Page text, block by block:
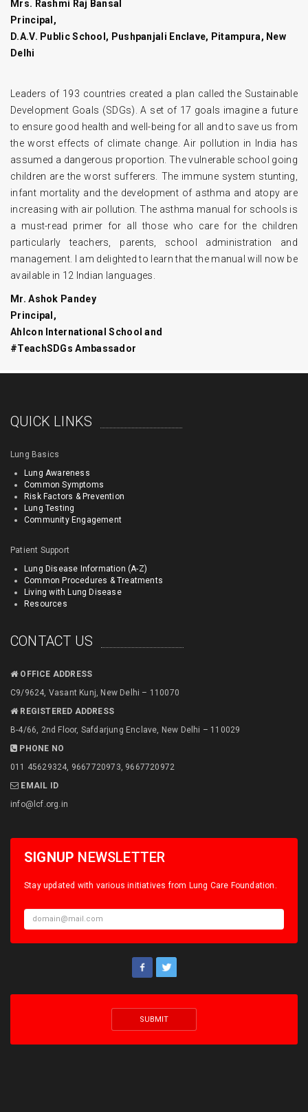
Mrs. Rashmi Raj Bansal
Principal,
D.A.V. Public School, Pushpanjali Enclave, Pitampura, New
Delhi
Leaders of 193 countries created a plan called the Sustainable
Development Goals (SDGs). A set of 17 goals imagine a future
to ensure good health and well-being for all and to save us from
the worst effects of climate change. Air pollution in India has
assumed a dangerous proportion. The vulnerable school going
children are the worst sufferers. The immune system stunting,
infant mortality and the development of asthma and atopy are
increasing with air pollution. The asthma manual for schools is
a must-read primer for all those who care for the children
particularly teachers, parents, school administration and
management. I am delighted to learn that the manual will now be
available in 12 Indian languages.
Mr. Ashok Pandey
Principal,
Ahlcon International School and
#TeachSDGs Ambassador
QUICK LINKS
Lung Basics
Lung Awareness
Common Symptoms
Risk Factors & Prevention
Lung Testing
Community Engagement
Patient Support
Lung Disease Information (A-Z)
Common Procedures & Treatments
Living with Lung Disease
Resources
CONTACT US
OFFICE ADDRESS
C9/9624, Vasant Kunj, New Delhi – 110070
REGISTERED ADDRESS
B-4/66, 2nd Floor, Safdarjung Enclave, New Delhi – 110029
PHONE NO
011 45629324, 9667720973, 9667720972
EMAIL ID
info@lcf.org.in
SIGNUP NEWSLETTER
Stay updated with various initiatives from Lung Care Foundation.